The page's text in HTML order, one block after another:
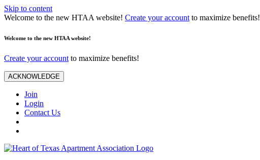
Skip to content
Welcome to the new HTAA website! Create your account to maximize benefits!
Welcome to the new HTAA website!
Create your account to maximize benefits!
ACKNOWLEDGE
Join
Login
Contact Us